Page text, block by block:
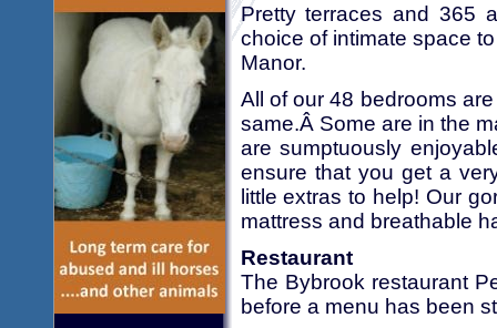
Pretty terraces and 365
choice of intimate space
Manor.
All of our 48 bedrooms
same.Â Some are in the
are sumptuously
ensure that you get a
little extras to help! Our
mattress and breathable
Restaurant
The Bybrook restaurant
before a menu has been